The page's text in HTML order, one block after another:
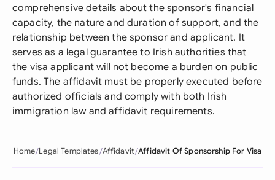
comprehensive details about the sponsor's financial
capacity, the nature and duration of support, and the
relationship between the sponsor and applicant. It
serves as a legal guarantee to Irish authorities that
the visa applicant will not become a burden on public
funds. The affidavit must be properly executed before
authorized officials and comply with both Irish
immigration law and affidavit requirements.
Home Legal Templates Affidavit Affidavit Of Sponsorship For Visa